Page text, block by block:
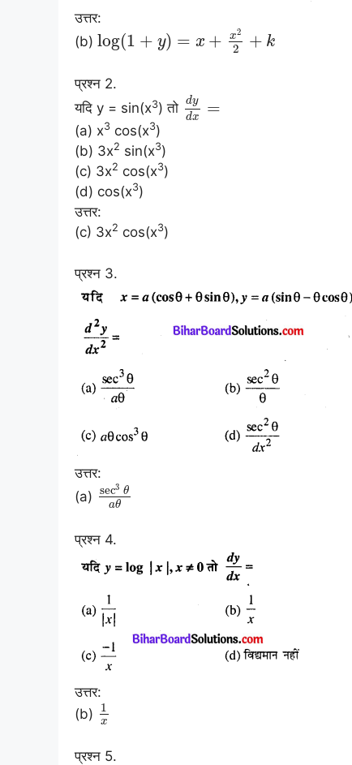
उत्तर:
(b) log(1 + y) = x + x2
2 + k
प्रश्न 2.
यदि y = sin(x3) तो dy
dx =
(a) x3 cos(x3)
(b) 3x2 sin(x3)
(c) 3x2 cos(x3)
(d) cos(x3)
उत्तर:
(c) 3x2 cos(x3)
प्रश्न 3.
उत्तर:
(a) sec3 θ
aθ
प्रश्न 4.
उत्तर:
(b)
1
x
प्रश्न 5.